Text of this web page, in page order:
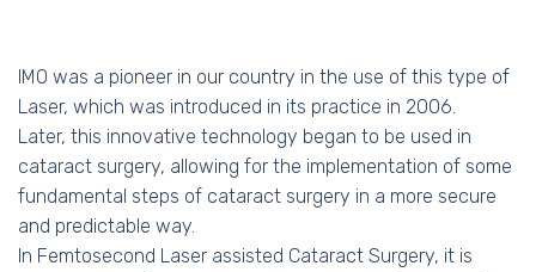
IMO was a pioneer in our country in the use of this type of
Laser, which was introduced in its practice in 2006.
Later, this innovative technology began to be used in
cataract surgery, allowing for the implementation of some
fundamental steps of cataract surgery in a more secure
and predictable way.
In Femtosecond Laser assisted Cataract Surgery, it is